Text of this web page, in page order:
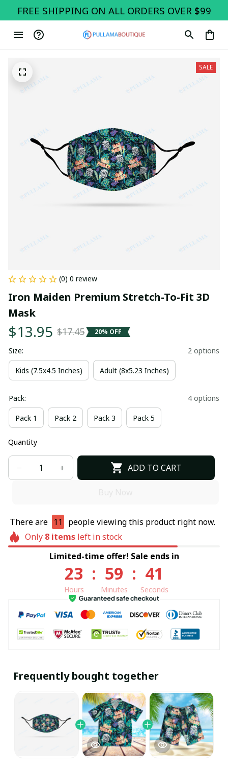
FREE SHIPPING ON ALL ORDERS OVER $99
SALE
(0) 0 review
Iron Maiden Premium Stretch-To-Fit 3D
Mask
$13.95 $17.45 20% OFF
Size: 2 options
Kids (7.5x4.5 Inches) Adult (8x5.23 Inches)
Pack: 4 options
Pack 1 Pack 2 Pack 3 Pack 5
Quantity
ADD TO CART
There are 11
people viewing this product right now.
Only 8itemsleft in stock
Limited-time offer! Sale ends in
23
Hours
: 59
Minutes
: 40
Seconds
Frequently bought together